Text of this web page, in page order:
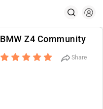
BMW Z4 Community
Share